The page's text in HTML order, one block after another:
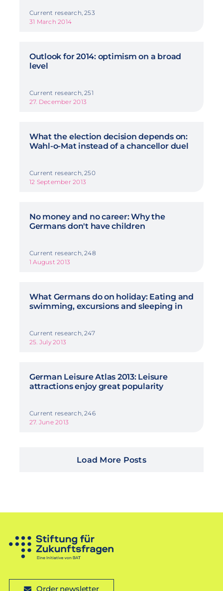
Current research, 253
31 March 2014
Outlook for 2014: optimism on a broad
level
Current research, 251
27. December 2013
What the election decision depends on:
Wahl-o-Mat instead of a chancellor duel
Current research, 250
12 September 2013
No money and no career: Why the
Germans don't have children
Current research, 248
1 August 2013
What Germans do on holiday: Eating and
swimming, excursions and sleeping in
Current research, 247
25. July 2013
German Leisure Atlas 2013: Leisure
attractions enjoy great popularity
Current research, 246
27. June 2013
Load More Posts
Order newsletter